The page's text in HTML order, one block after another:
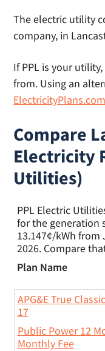
The electric utility
company, in
If PPL is your
from. Using an
ElectricityPlans.com
Compare
Electricity
Utilities)
PPL Electric
for the generation
13.147¢/kWh from
2026. Compare
Plan Name
APG&E True
17
Public Power 12
Monthly Fee